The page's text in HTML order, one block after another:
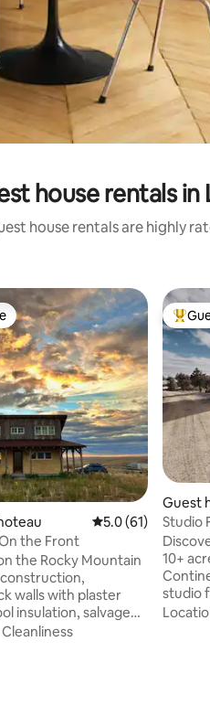
house rentals in
house rentals are highly
5.0 out of 5
5.0 (61)
the Front
the Rocky Mountain
walls with plaster
insulation, salvaged
Cleanliness
Top
Guest
Studio
10+
studio